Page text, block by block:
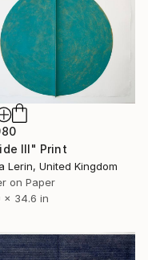
III" Print
Lerin, United Kingdom
on Paper
x 34.6 in